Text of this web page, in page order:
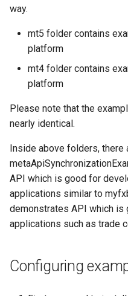
MetatraderTradeResponse
MetatraderSymbolPrice
MetatraderTick
MetatraderBook
ServerTime
TooManyRequestsError
way.
mt5 folder contains
platform
mt4 folder contains
platform
Please note that the
nearly identical.
Inside above folders, there
API which is good for
applications similar to
demonstrates API which
applications such as trade
Configuring